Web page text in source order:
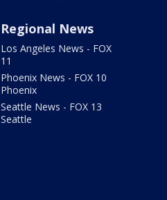
Regional News
Los Angeles News - FOX
11
Phoenix News - FOX 10
Phoenix
Seattle News - FOX 13
Seattle